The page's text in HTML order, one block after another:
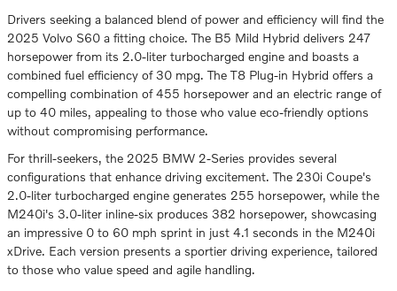
Drivers seeking a balanced blend of power and efficiency will find the
2025 Volvo S60 a fitting choice. The B5 Mild Hybrid delivers 247
horsepower from its 2.0-liter turbocharged engine and boasts a
combined fuel efficiency of 30 mpg. The T8 Plug-in Hybrid offers a
compelling combination of 455 horsepower and an electric range of
up to 40 miles, appealing to those who value eco-friendly options
without compromising performance.
For thrill-seekers, the 2025 BMW 2-Series provides several
configurations that enhance driving excitement. The 230i Coupe's
2.0-liter turbocharged engine generates 255 horsepower, while the
M240i's 3.0-liter inline-six produces 382 horsepower, showcasing
an impressive 0 to 60 mph sprint in just 4.1 seconds in the M240i
xDrive. Each version presents a sportier driving experience, tailored
to those who value speed and agile handling.